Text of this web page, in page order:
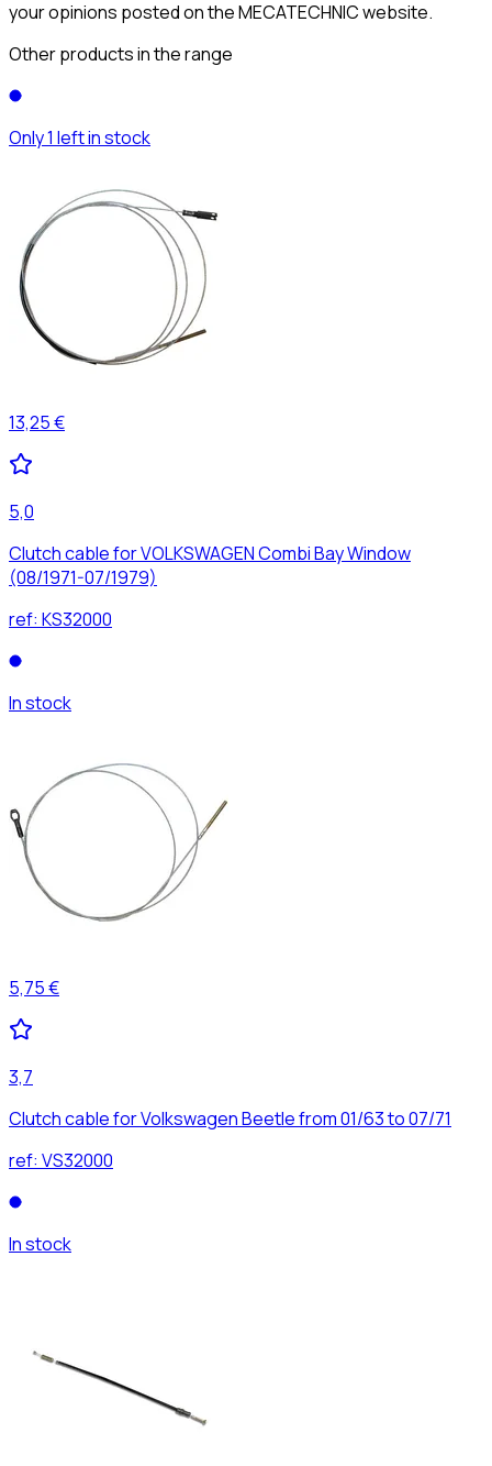
your opinions posted on the MECATECHNIC website.
Other products in the range
Only 1 left in stock
13,25 €
5,0
Clutch cable for VOLKSWAGEN Combi Bay Window
(08/1971-07/1979)
ref: KS32000
In stock
5,75 €
3,7
Clutch cable for Volkswagen Beetle from 01/63 to 07/71
ref: VS32000
In stock